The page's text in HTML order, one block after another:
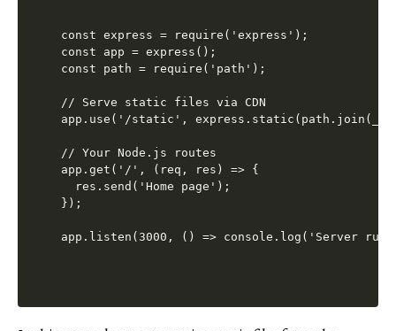
const express = require('express');
const app = express();
const path = require('path');
// Serve static files via CDN
app.use('/static',
// Your Node.js routes
app.get('/', (req, res) => {
  res.send('Home page');
});